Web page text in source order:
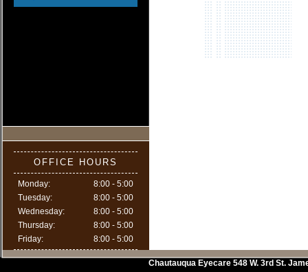
OFFICE HOURS
Monday:
8:00 - 5:00
Tuesday:
8:00 - 5:00
Wednesday:
8:00 - 5:00
Thursday:
8:00 - 5:00
Friday:
8:00 - 5:00
Chautauqua Eyecare 548 W. 3rd St.